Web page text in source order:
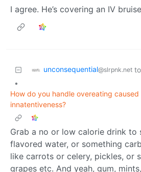
I agree. He’s covering an IV
unconsequential@slrpnk.net to
•
How do you handle overeating
innatentiveness?
Grab a no or low calorie drink to
flavored water, or something
like carrots or celery, pickles, or
grapes etc. And yeah, gum,